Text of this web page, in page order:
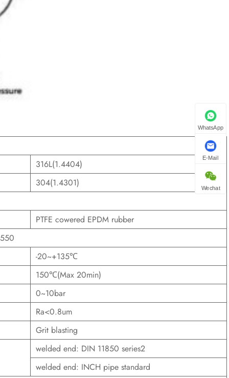
316L(1.4404)
304(1.4301)
PTFE cowered EPDM rubber
-20~+135℃
150℃(Max 20min)
0~10bar
Ra<0.8um
Grit blasting
welded end: DIN 11850 series2
welded end: INCH pipe standard
WhatsApp
E-Mail
Wechat